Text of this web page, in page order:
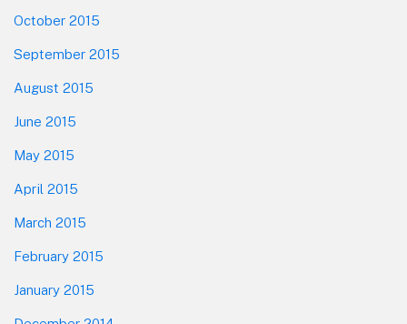
October 2015
September 2015
August 2015
June 2015
May 2015
April 2015
March 2015
February 2015
January 2015